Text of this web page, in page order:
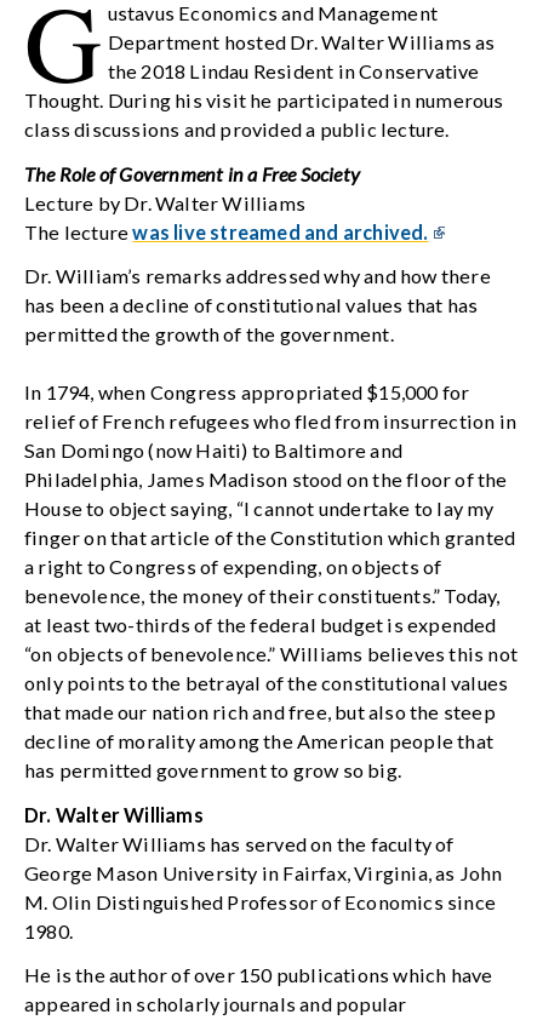
G ustavus Economics and Management
Department hosted Dr. Walter Williams as
the 2018 Lindau Resident in Conservative
Thought. During his visit he participated in numerous
class discussions and provided a public lecture.
The Role of Government in a Free Society
Lecture by Dr. Walter Williams
The lecturewas live streamed and archived.
Dr. William’s remarks addressed why and how there
has been a decline of constitutional values that has
permitted the growth of the government.
In 1794, when Congress appropriated $15,000 for
relief of French refugees who fled from insurrection in
San Domingo (now Haiti) to Baltimore and
Philadelphia, James Madison stood on the floor of the
House to object saying, “I cannot undertake to lay my
finger on that article of the Constitution which granted
a right to Congress of expending, on objects of
benevolence, the money of their constituents.” Today,
at least two-thirds of the federal budget is expended
“on objects of benevolence.” Williams believes this not
only points to the betrayal of the constitutional values
that made our nation rich and free, but also the steep
decline of morality among the American people that
has permitted government to grow so big.
Dr. Walter Williams
Dr. Walter Williams has served on the faculty of
George Mason University in Fairfax, Virginia, as John
M. Olin Distinguished Professor of Economics since
1980.
He is the author of over 150 publications which have
appeared in scholarly journals and popular